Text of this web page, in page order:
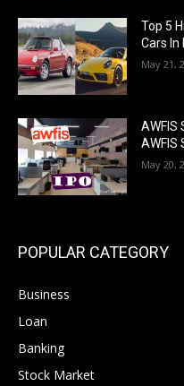
Top 5
Cars In
May 21,
AWFIS
AWFIS
May 20,
POPULAR CATEGORY
Business
Loan
Banking
Stock Market